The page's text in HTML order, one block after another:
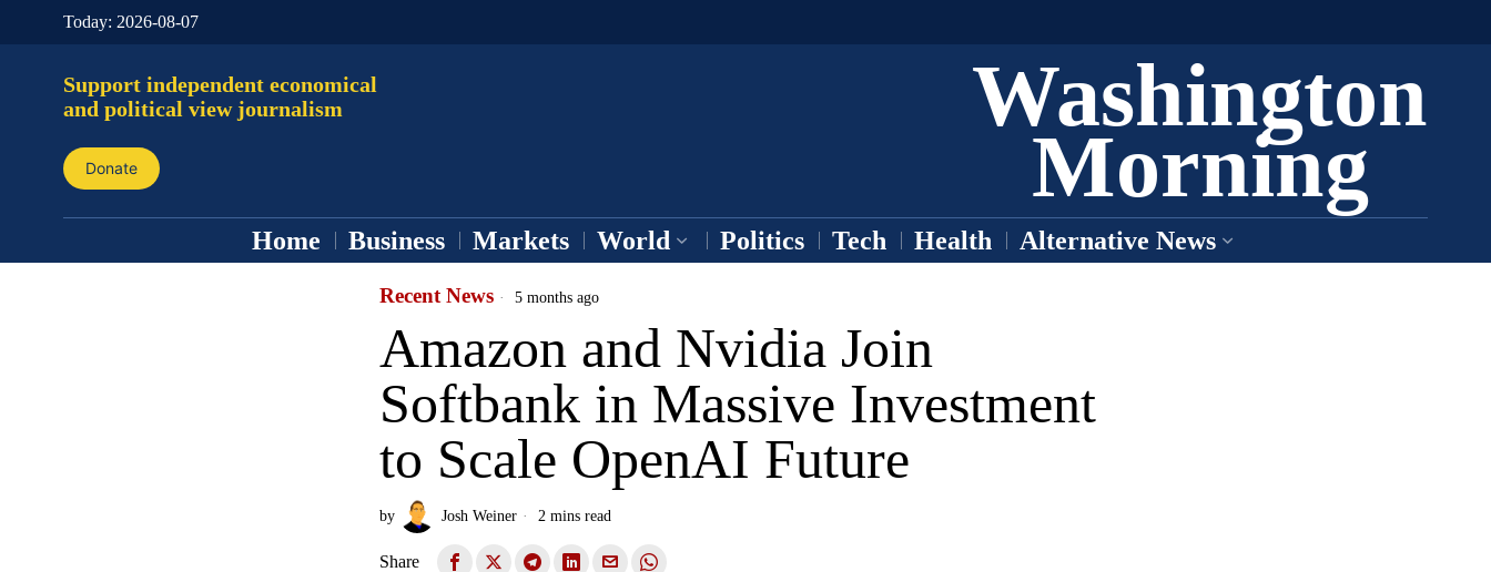
Today: 2026-08-07
Support independent economical
and political view journalism
Donate
Washington
Morning
Home Business Markets World Politics Tech Health Alternative News
Recent News 5 months ago
Amazon and Nvidia Join
Softbank in Massive Investment
to Scale OpenAI Future
by Josh Weiner 2 mins read
Share